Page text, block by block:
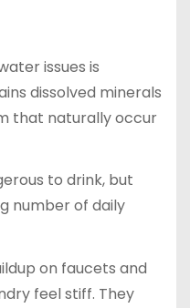
issues is
dissolved minerals
that naturally occur
to drink, but
number of daily
on faucets and
feel stiff. They